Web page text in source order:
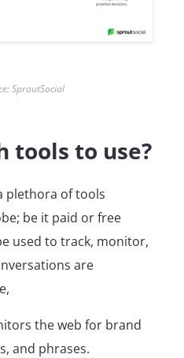
SproutSocial
tools to use?
plethora of tools
be it paid or free
used to track, monitor,
are
the web for brand
and phrases.